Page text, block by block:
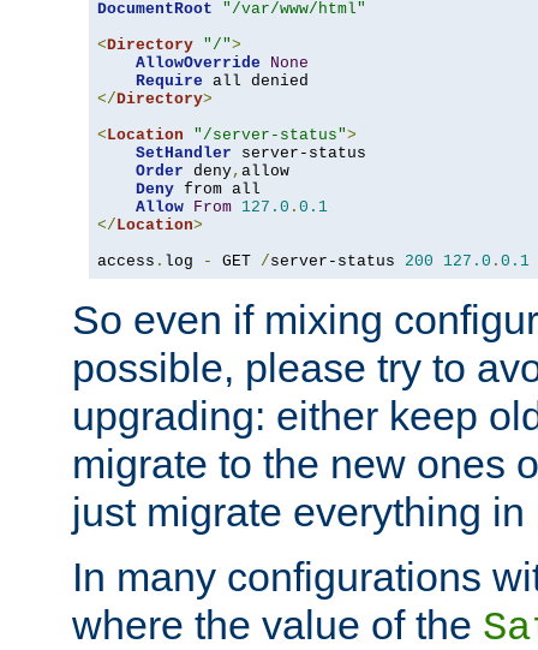
DocumentRoot
"/var/www/html"
<Directory "/">
AllowOverride
None
Require
</Directory>
<Location "/server-status">
SetHandler server-status
Order deny, allow
Deny from all
Allow From 127.0 . 0.1
</Location>
access . log - GET /server-status 200 127.0 . 0.1
So even if mixing
possible, please try to
upgrading: either keep
migrate to the new ones
just migrate everything in
In many configurations
where the value of the